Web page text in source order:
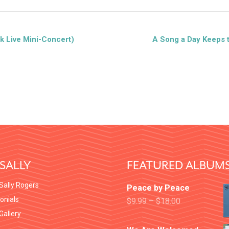
Live Mini-Concert) A Song a Day
Rogers
FEATURED
Peace by Peace
$9.99–$18.00